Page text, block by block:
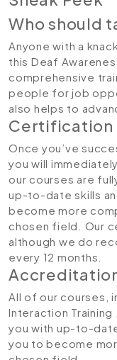
Who should
Anyone with a
this Deaf
comprehensive
people for job
also helps to
Certification
Once you’ve
you will
our courses are
up-to-date skills
become more
chosen field. Our
although we do
every 12 months.
All of our courses,
Interaction
you with up-to-
you to become